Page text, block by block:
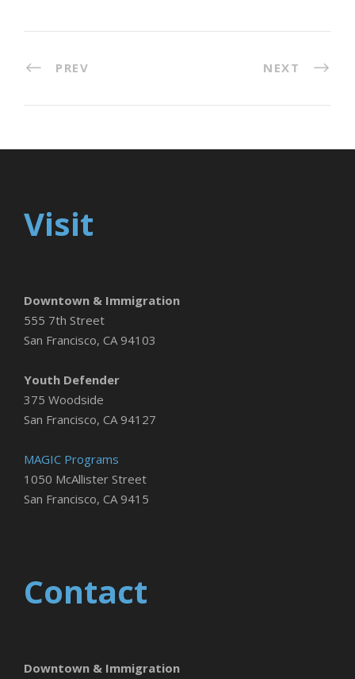
PREV NEXT
Visit
Downtown & Immigration
555 7th Street
San Francisco, CA 94103
Youth Defender
375 Woodside
San Francisco, CA 94127
MAGIC Programs
1050 McAllister Street
San Francisco, CA 9415
Contact
Downtown & Immigration